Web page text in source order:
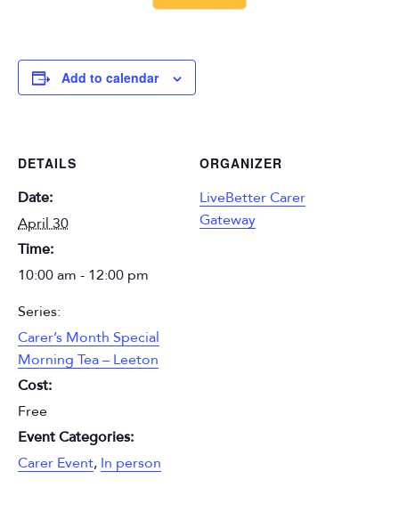
Add to calendar
DETAILS
Date:
April 30
Time:
10:00 am - 12:00 pm
Series:
Carer’s Month Special
Morning Tea – Leeton
Cost:
Free
Event Categories:
Carer Event, In person
ORGANIZER
LiveBetter Carer
Gateway